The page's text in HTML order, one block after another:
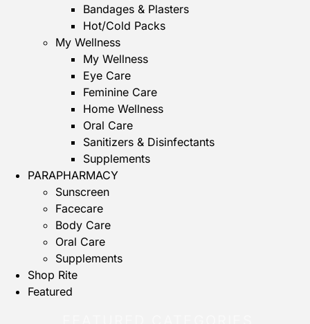
Bandages & Plasters
Hot/Cold Packs
My Wellness
My Wellness
Eye Care
Feminine Care
Home Wellness
Oral Care
Sanitizers & Disinfectants
Supplements
PARAPHARMACY
Sunscreen
Facecare
Body Care
Oral Care
Supplements
Shop Rite
Featured